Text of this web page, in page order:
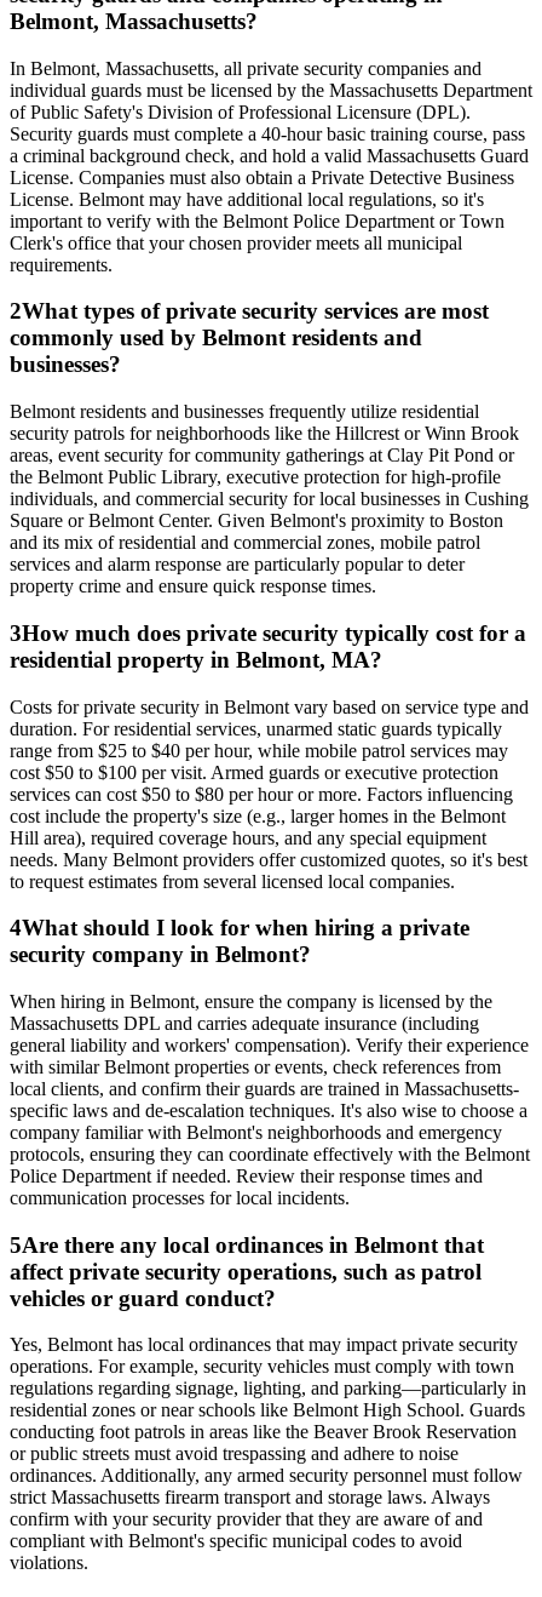
Belmont, Massachusetts?
In Belmont, Massachusetts, all private security companies and
individual guards must be licensed by the Massachusetts Department
of Public Safety's Division of Professional Licensure (DPL).
Security guards must complete a 40-hour basic training course, pass
a criminal background check, and hold a valid Massachusetts Guard
License. Companies must also obtain a Private Detective Business
License. Belmont may have additional local regulations, so it's
important to verify with the Belmont Police Department or Town
Clerk's office that your chosen provider meets all municipal
requirements.
2What types of private security services are most
commonly used by Belmont residents and
businesses?
Belmont residents and businesses frequently utilize residential
security patrols for neighborhoods like the Hillcrest or Winn Brook
areas, event security for community gatherings at Clay Pit Pond or
the Belmont Public Library, executive protection for high-profile
individuals, and commercial security for local businesses in Cushing
Square or Belmont Center. Given Belmont's proximity to Boston
and its mix of residential and commercial zones, mobile patrol
services and alarm response are particularly popular to deter
property crime and ensure quick response times.
3How much does private security typically cost for a
residential property in Belmont, MA?
Costs for private security in Belmont vary based on service type and
duration. For residential services, unarmed static guards typically
range from $25 to $40 per hour, while mobile patrol services may
cost $50 to $100 per visit. Armed guards or executive protection
services can cost $50 to $80 per hour or more. Factors influencing
cost include the property's size (e.g., larger homes in the Belmont
Hill area), required coverage hours, and any special equipment
needs. Many Belmont providers offer customized quotes, so it's best
to request estimates from several licensed local companies.
4What should I look for when hiring a private
security company in Belmont?
When hiring in Belmont, ensure the company is licensed by the
Massachusetts DPL and carries adequate insurance (including
general liability and workers' compensation). Verify their experience
with similar Belmont properties or events, check references from
local clients, and confirm their guards are trained in Massachusetts-
specific laws and de-escalation techniques. It's also wise to choose a
company familiar with Belmont's neighborhoods and emergency
protocols, ensuring they can coordinate effectively with the Belmont
Police Department if needed. Review their response times and
communication processes for local incidents.
5Are there any local ordinances in Belmont that
affect private security operations, such as patrol
vehicles or guard conduct?
Yes, Belmont has local ordinances that may impact private security
operations. For example, security vehicles must comply with town
regulations regarding signage, lighting, and parking—particularly in
residential zones or near schools like Belmont High School. Guards
conducting foot patrols in areas like the Beaver Brook Reservation
or public streets must avoid trespassing and adhere to noise
ordinances. Additionally, any armed security personnel must follow
strict Massachusetts firearm transport and storage laws. Always
confirm with your security provider that they are aware of and
compliant with Belmont's specific municipal codes to avoid
violations.